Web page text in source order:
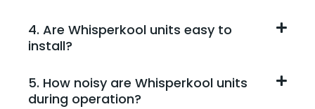
4. Are Whisperkool units easy to
install?
5. How noisy are Whisperkool units
during operation?